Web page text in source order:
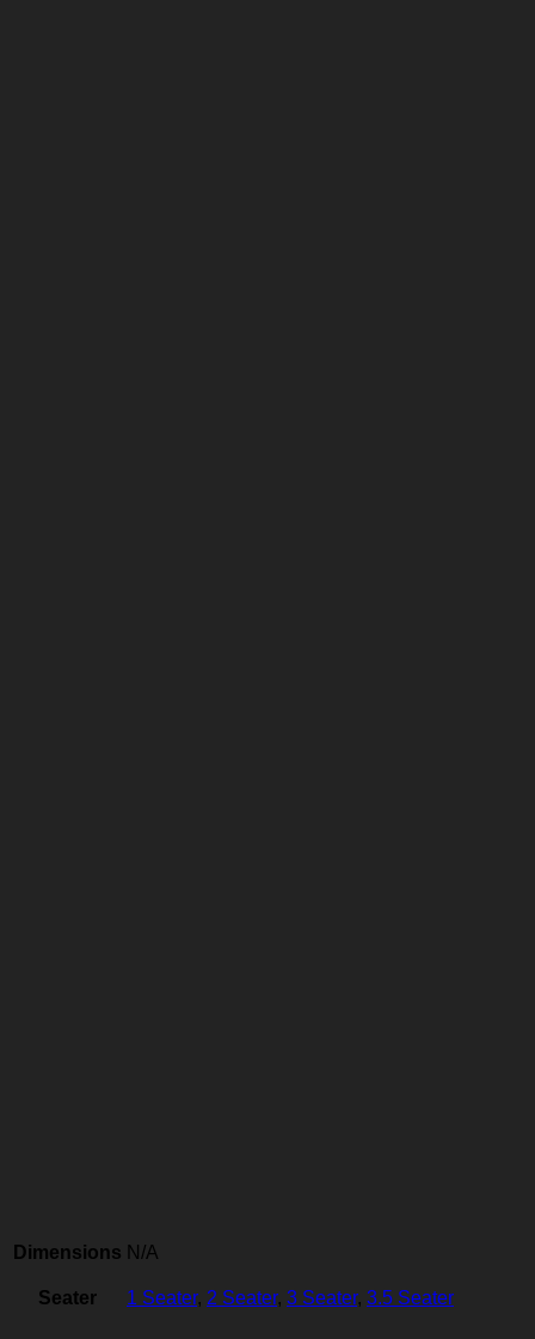
Dimensions N/A
Seater 1 Seater, 2 Seater, 3 Seater, 3.5 Seater